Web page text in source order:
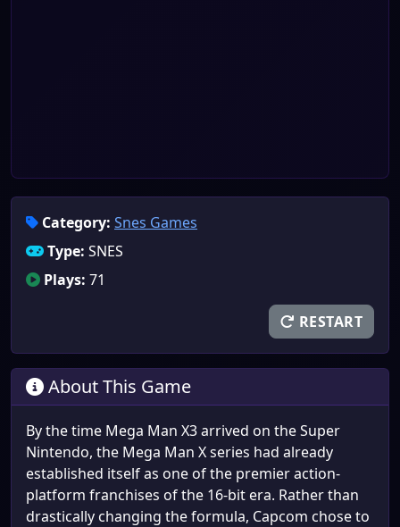
Category: Snes Games
Type: SNES
Plays: 71
RESTART
About This Game
By the time Mega Man X3 arrived on the Super
Nintendo, the Mega Man X series had already
established itself as one of the premier action-
platform franchises of the 16-bit era. Rather than
drastically changing the formula, Capcom chose to